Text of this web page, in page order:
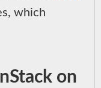
which
on